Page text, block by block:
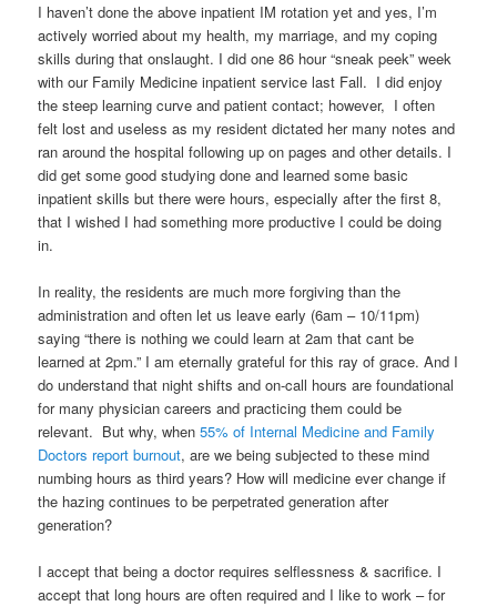
I haven’t done the above inpatient IM rotation yet and yes, I’m
actively worried about my health, my marriage, and my coping
skills during that onslaught. I did one 86 hour “sneak peek” week
with our Family Medicine inpatient service last Fall. I did enjoy
the steep learning curve and patient contact; however, I often
felt lost and useless as my resident dictated her many notes and
ran around the hospital following up on pages and other details. I
did get some good studying done and learned some basic
inpatient skills but there were hours, especially after the first 8,
that I wished I had something more productive I could be doing
in.
In reality, the residents are much more forgiving than the
administration and often let us leave early (6am – 10/11pm)
saying “there is nothing we could learn at 2am that cant be
learned at 2pm.” I am eternally grateful for this ray of grace. And I
do understand that night shifts and on-call hours are foundational
for many physician careers and practicing them could be
relevant. But why, when55% of Internal Medicine and Family
Doctors report burnout, are we being subjected to these mind
numbing hours as third years? How will medicine ever change if
the hazing continues to be perpetrated generation after
generation?
I accept that being a doctor requires selflessness & sacrifice. I
accept that long hours are often required and I like to work – for